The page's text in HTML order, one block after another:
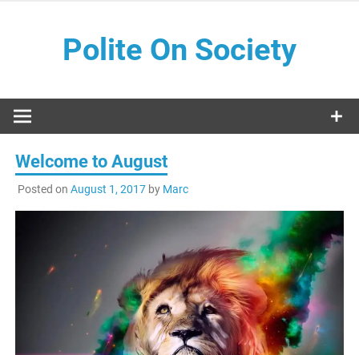
Polite On Society
Welcome to August
Posted on August 1, 2017by Marc